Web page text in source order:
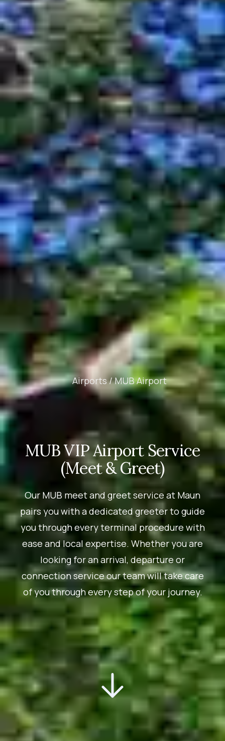
Airports /MUB Airport
MUB VIP Airport Service
(Meet & Greet)
Our MUB meet and greet service at Maun
pairs you with a dedicated greeter to guide
you through every terminal procedure with
ease and local expertise. Whether you are
looking for an arrival, departure or
connection service our team will take care
of you through every step of your journey.